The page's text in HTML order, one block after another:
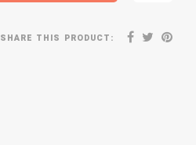
SHARE THIS PRODUCT: